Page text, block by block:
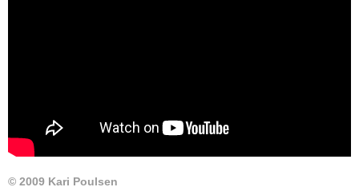
© 2009 Kari Poulsen